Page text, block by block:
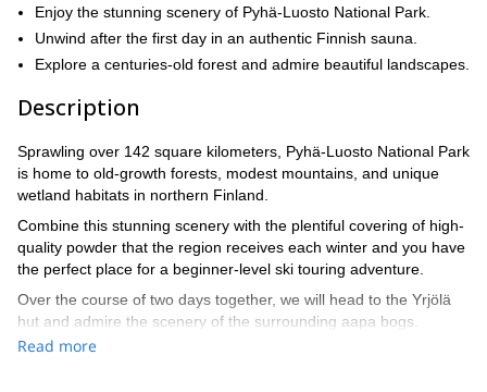
Enjoy the stunning scenery of Pyhä-Luosto National Park.
Unwind after the first day in an authentic Finnish sauna.
Explore a centuries-old forest and admire beautiful landscapes.
Description
Sprawling over 142 square kilometers, Pyhä-Luosto National Park
is home to old-growth forests, modest mountains, and unique
wetland habitats in northern Finland.
Combine this stunning scenery with the plentiful covering of high-
quality powder that the region receives each winter and you have
the perfect place for a beginner-level ski touring adventure.
Over the course of two days together, we will head to the Yrjölä
hut and admire the scenery of the surrounding aapa bogs.
While the main attraction is the fun and informative skiing portion
Read more